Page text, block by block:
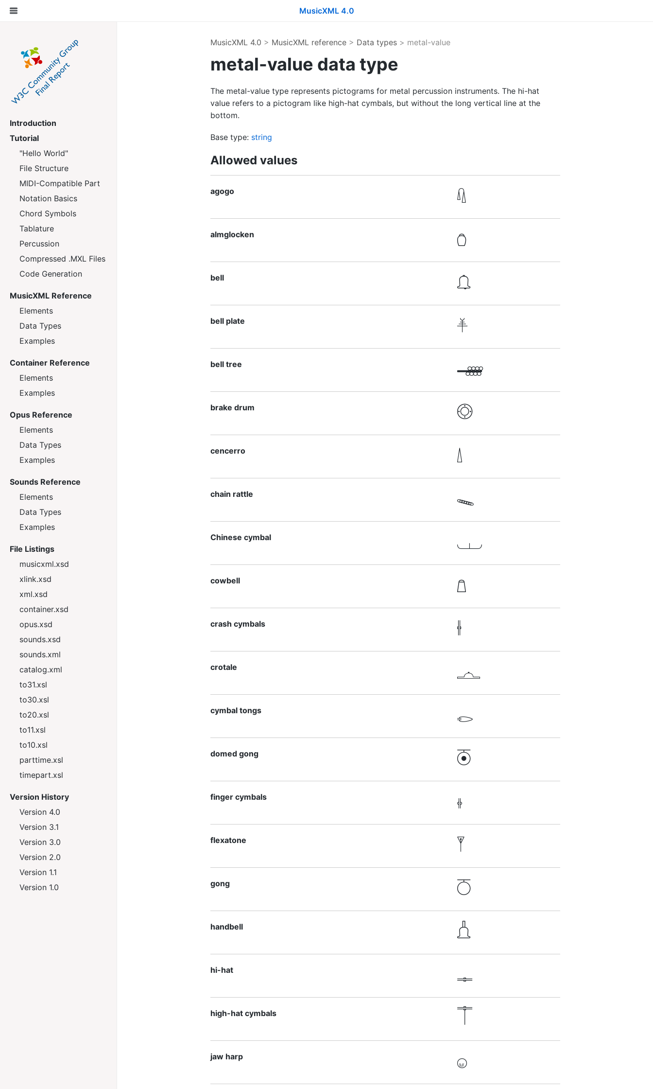
MusicXML 4.0
Introduction
Tutorial
"Hello World"
File Structure
MIDI-Compatible Part
Notation Basics
Chord Symbols
Tablature
Percussion
Compressed .MXL Files
Code Generation
MusicXML Reference
Elements
Data Types
Examples
Container Reference
Elements
Examples
Opus Reference
Elements
Data Types
Examples
Sounds Reference
Elements
Data Types
Examples
File Listings
musicxml.xsd
xlink.xsd
xml.xsd
container.xsd
opus.xsd
sounds.xsd
sounds.xml
catalog.xml
to31.xsl
to30.xsl
to20.xsl
to11.xsl
to10.xsl
parttime.xsl
timepart.xsl
Version History
Version 4.0
Version 3.1
Version 3.0
Version 2.0
Version 1.1
Version 1.0
MusicXML 4.0 > MusicXML reference> Data types> metal-value
metal-value data type
The metal-value type represents pictograms for metal percussion instruments. The hi-hat
value refers to a pictogram like high-hat cymbals, but without the long vertical line at the
bottom.
Base type: string
Allowed values
agogo 
almglocken 
bell 
bell plate 
bell tree 
brake drum 
cencerro 
chain rattle 
Chinese cymbal 
cowbell 
crash cymbals 
crotale 
cymbal tongs 
domed gong 
finger cymbals 
flexatone 
gong 
handbell 
hi-hat 
high-hat cymbals 
jaw harp 